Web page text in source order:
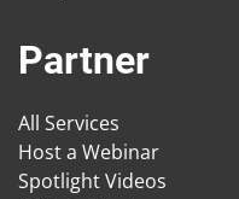
Partner
All Services
Host a Webinar
Spotlight Videos